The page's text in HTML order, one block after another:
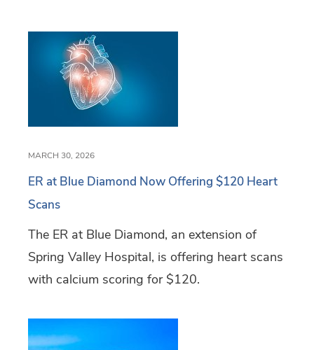
MARCH 30, 2026
ER at Blue Diamond Now Offering $120 Heart
Scans
The ER at Blue Diamond, an extension of
Spring Valley Hospital, is offering heart scans
with calcium scoring for $120.